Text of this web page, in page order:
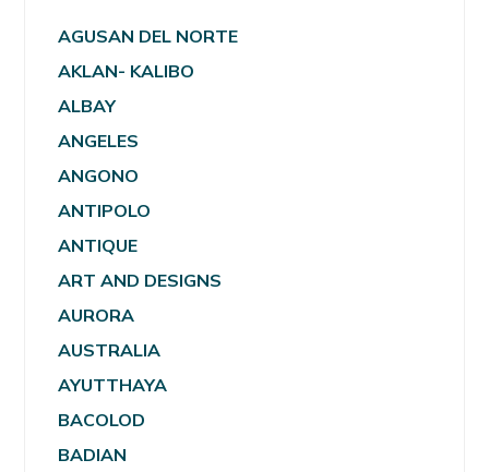
AGUSAN DEL NORTE
AKLAN- KALIBO
ALBAY
ANGELES
ANGONO
ANTIPOLO
ANTIQUE
ART AND DESIGNS
AURORA
AUSTRALIA
AYUTTHAYA
BACOLOD
BADIAN